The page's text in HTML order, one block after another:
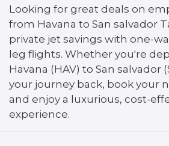
Looking for great deals on
from Havana to San salvador
private jet savings with one-
leg flights. Whether you're
Havana (HAV) to San salvador
your journey back, book your
and enjoy a luxurious, cost-
experience.